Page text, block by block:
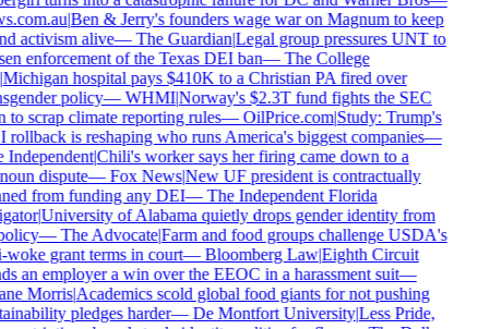
|Ben & Jerry's founders wage war on Magnum to keep
activism alive—The Guardian|Legal group pressures UNT to
enforcement of the Texas DEI ban—The College
hospital pays $410K to a Christian PA fired over
policy—WHMI|Norway's $2.3T fund fights the SEC
to scrap climate reporting rules—OilPrice.com|Study: Trump's
is reshaping who runs America's biggest companies—
|Chili's worker says her firing came down to a
dispute—Fox News|New UF president is contractually
from funding any DEI—The Independent Florida
|University of Alabama quietly drops gender identity from
—The Advocate|Farm and food groups challenge USDA's
grant terms in court—Bloomberg Law|Eighth Circuit
an employer a win over the EEOC in a harassment suit—
Morris|Academics scold global food giants for not pushing
pledges harder—De Montfort University|Less Pride,